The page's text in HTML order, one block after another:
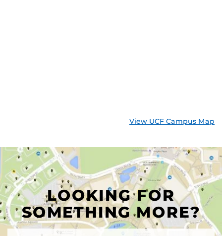
View UCF Campus Map
LOOKING FOR
SOMETHING MORE?